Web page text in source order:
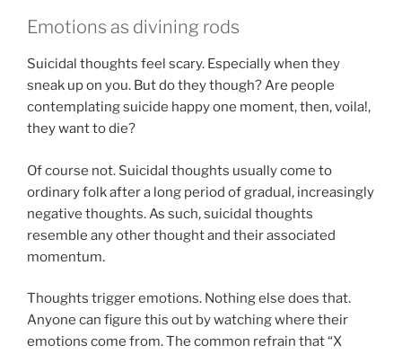
Emotions as divining rods
Suicidal thoughts feel scary. Especially when they
sneak up on you. But do they though? Are people
contemplating suicide happy one moment, then, voila!,
they want to die?
Of course not. Suicidal thoughts usually come to
ordinary folk after a long period of gradual, increasingly
negative thoughts. As such, suicidal thoughts
resemble any other thought and their associated
momentum.
Thoughts trigger emotions. Nothing else does that.
Anyone can figure this out by watching where their
emotions come from. The common refrain that “X